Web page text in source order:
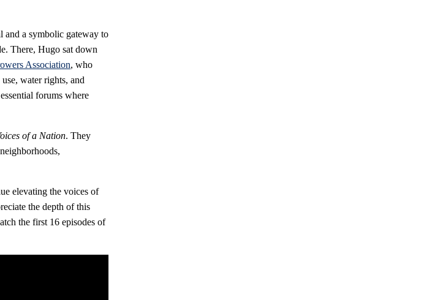
and a symbolic gateway to
There, Hugo sat down
Association, who
water rights, and
forums where
of a Nation. They
elevating the voices of
the depth of this
the first 16 episodes of